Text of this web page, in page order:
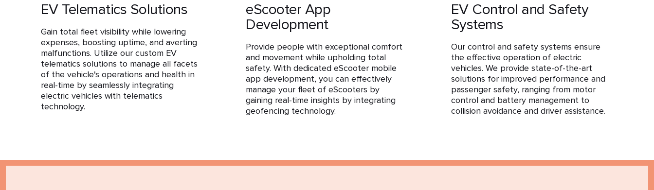
EV Telematics Solutions
Gain total fleet visibility while lowering
expenses, boosting uptime, and averting
malfunctions. Utilize our custom EV
telematics solutions to manage all facets
of the vehicle's operations and health in
real-time by seamlessly integrating
electric vehicles with telematics
technology.
eScooter App
Development
Provide people with exceptional comfort
and movement while upholding total
safety. With dedicated eScooter mobile
app development, you can effectively
manage your fleet of eScooters by
gaining real-time insights by integrating
geofencing technology.
EV Control and Safety
Systems
Our control and safety systems ensure
the effective operation of electric
vehicles. We provide state-of-the-art
solutions for improved performance and
passenger safety, ranging from motor
control and battery management to
collision avoidance and driver assistance.